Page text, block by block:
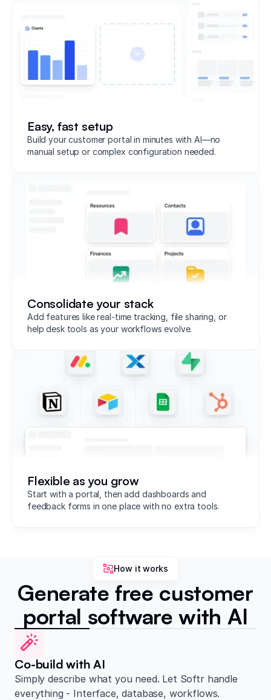
Easy, fast setup
Build your customer portal in minutes with AI—no
manual setup or complex configuration needed.
Consolidate your stack
Add features like real-time tracking, file sharing, or
help desk tools as your workflows evolve.
Flexible as you grow
Start with a portal, then add dashboards and
feedback forms in one place with no extra tools.
How it works
Generate free customer
portal software with AI
Co-build with AI
Simply describe what you need. Let Softr handle
everything - Interface, database, workflows.